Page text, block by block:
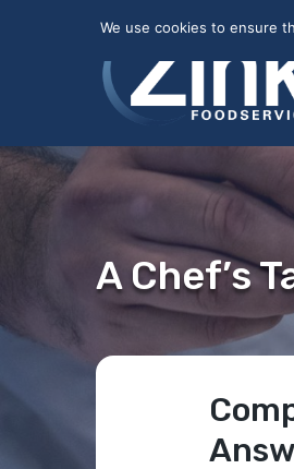
A Chef’s
We use cookies to ensure